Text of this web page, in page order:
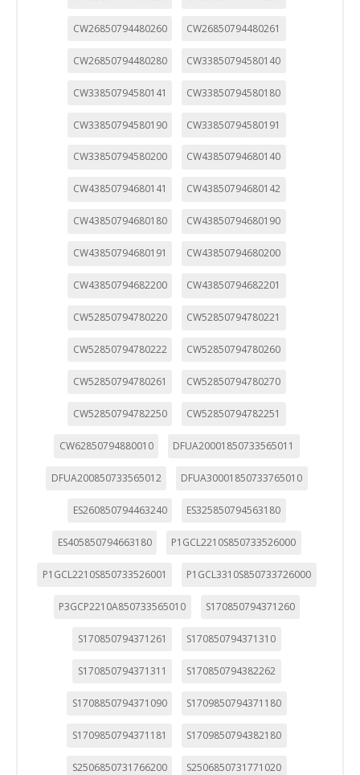
CW26850794480260 CW26850794480261
CW26850794480280 CW33850794580140
CW33850794580141 CW33850794580180
CW33850794580190 CW33850794580191
CW33850794580200 CW43850794680140
CW43850794680141 CW43850794680142
CW43850794680180 CW43850794680190
CW43850794680191 CW43850794680200
CW43850794682200 CW43850794682201
CW52850794780220 CW52850794780221
CW52850794780222 CW52850794780260
CW52850794780261 CW52850794780270
CW52850794782250 CW52850794782251
CW62850794880010 DFUA20001850733565011
DFUA200850733565012 DFUA30001850733765010
ES260850794463240 ES325850794563180
ES405850794663180 P1GCL2210S850733526000
P1GCL2210S850733526001 P1GCL3310S850733726000
P3GCP2210A850733565010 S170850794371260
S170850794371261 S170850794371310
S170850794371311 S170850794382262
S1708850794371090 S1709850794371180
S1709850794371181 S1709850794382180
S2506850731766200 S2506850731771020